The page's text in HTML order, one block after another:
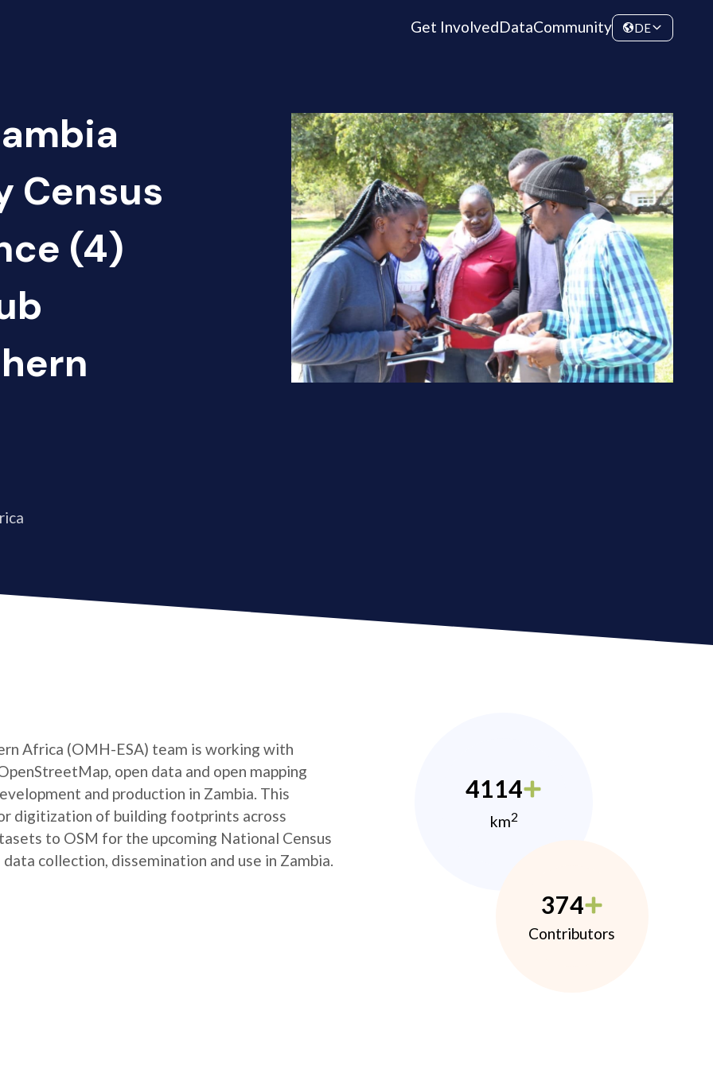
Get InvolvedDataCommunity DE
Census
(4)
Africa (OMH-ESA) team is working with
open data and open mapping
and production in Zambia. This
digitization of building footprints across
to OSM for the upcoming National Census
collection, dissemination and use in Zambia.
4114
km2
374
Contributors